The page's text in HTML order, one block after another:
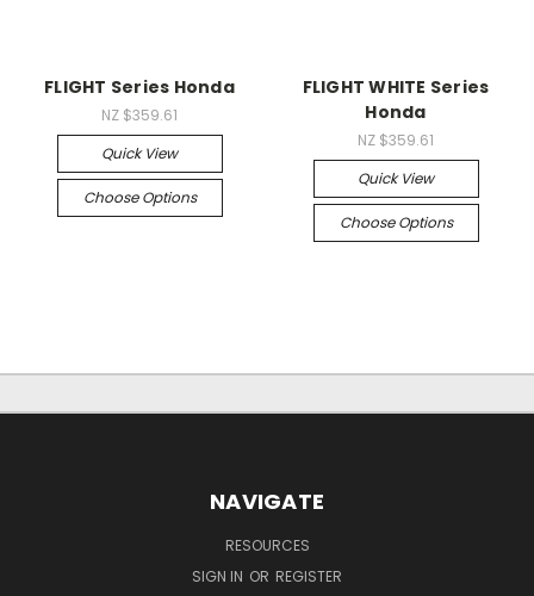
FLIGHT Series Honda
NZ $359.61
Quick View
Choose Options
FLIGHT WHITE Series
Honda
NZ $359.61
Quick View
Choose Options
NAVIGATE
RESOURCES
SIGN IN OR REGISTER